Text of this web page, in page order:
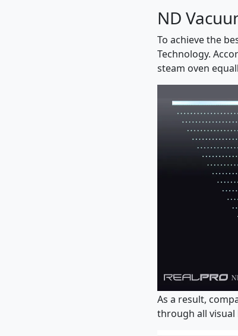
ND
To achieve the
Technology.
steam oven
As a result,
through all